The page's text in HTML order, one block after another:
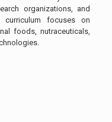
organizations, and
curriculum focuses on
foods, nutraceuticals,